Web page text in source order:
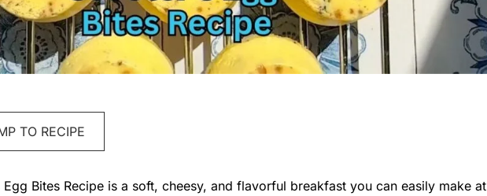
TO RECIPE
Egg Bites Recipe is a soft, cheesy, and flavorful breakfast you can easily make at